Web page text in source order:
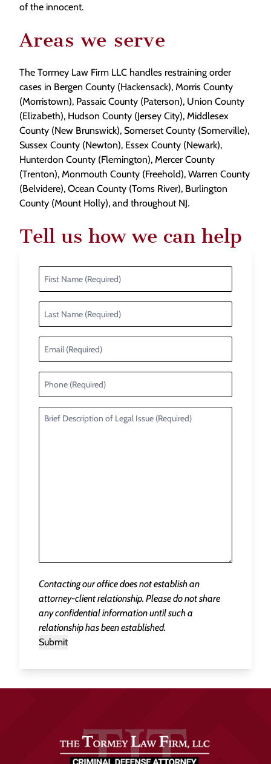
of the innocent.
Areas we serve
The Tormey Law Firm LLC handles restraining order
cases in Bergen County (Hackensack), Morris County
(Morristown), Passaic County (Paterson), Union County
(Elizabeth), Hudson County (Jersey City), Middlesex
County (New Brunswick), Somerset County (Somerville),
Sussex County (Newton), Essex County (Newark),
Hunterdon County (Flemington), Mercer County
(Trenton), Monmouth County (Freehold), Warren County
(Belvidere), Ocean County (Toms River), Burlington
County (Mount Holly), and throughout NJ.
Tell us how we can help
Contacting our office does not establish an
attorney-client relationship. Please do not share
any confidential information until such a
relationship has been established.
Submit